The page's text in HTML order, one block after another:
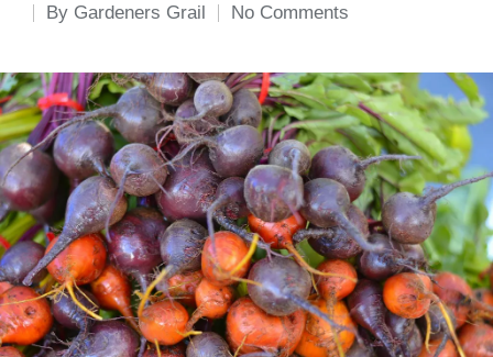
Posted
By Gardeners Grail No Comments